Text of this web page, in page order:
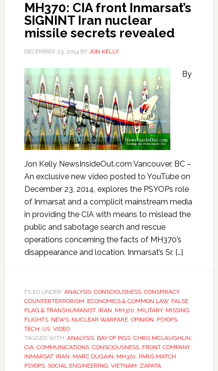
MH370: CIA front Inmarsat’s
SIGNINT Iran nuclear
missile secrets revealed
DECEMBER 23, 2014BY JON KELLY
By
Jon Kelly NewsInsideOut.com Vancouver, BC –
An exclusive new video posted to YouTube on
December 23, 2014, explores the PSYOPs role
of Inmarsat and a complicit mainstream media
in providing the CIA with means to mislead the
public and sabotage search and rescue
operations concerning the facts of MH370’s
disappearance and location. Inmarsat’s Sr. […]
FILED UNDER: ANALYSIS, CONSCIOUSNESS, CONSPIRACY,
COUNTERTERRORISM, ECONOMICS & COMMON LAW, FALSE
FLAG & TRANSHUMANIST, IRAN, MH370, MILITARY, MISSING
FLIGHTS, NEWS, NUCLEAR WARFARE, OPINION, PSYOPS,
TECH, US, VIDEO
TAGGED WITH: ANALYSIS, BAY OF PIGS, CHRIS MCLAUGHLIN,
CIA, COMMUNICATIONS, CONSCIOUSNESS, FRONT COMPANY,
INMARSAT, IRAN, MARC DUGAIN, MH370, PARIS MATCH,
PSYOPS, SOCIAL ENGINEERING, VIETNAM, ZAPATA